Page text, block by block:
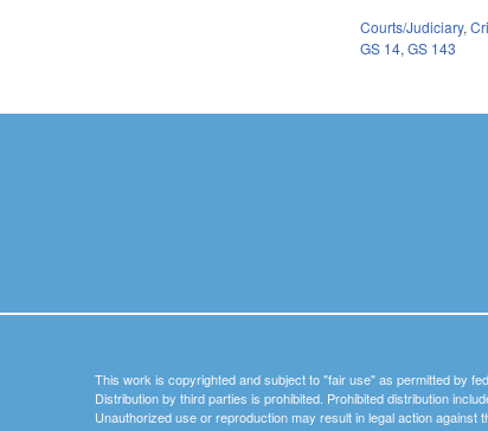
Courts/Judiciary,
GS 14,GS 143
This work is copyrighted and subject to "fair use" as permitted by
Distribution by third parties is prohibited. Prohibited distribution
Unauthorized use or reproduction may result in legal action against